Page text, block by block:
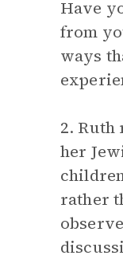
Have
from
ways
2. Ruth
her
rather